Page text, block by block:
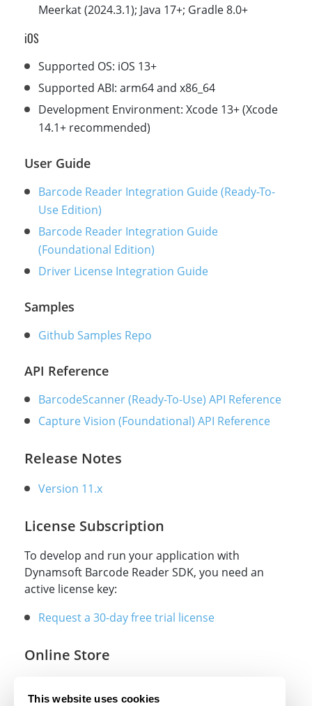
This website uses cookies
Meerkat (2024.3.1); Java 17+; Gradle 8.0+
iOS
Supported OS: iOS 13+
Supported ABI: arm64 and x86_64
Development Environment: Xcode 13+ (Xcode
14.1+ recommended)
User Guide
Barcode Reader Integration Guide (Ready-To-
Use Edition)
Barcode Reader Integration Guide
(Foundational Edition)
Driver License Integration Guide
Samples
Github Samples Repo
API Reference
BarcodeScanner (Ready-To-Use) API Reference
Capture Vision (Foundational) API Reference
Release Notes
Version 11.x
License Subscription
To develop and run your application with
Dynamsoft Barcode Reader SDK, you need an
active license key:
Request a 30-day free trial license
Online Store